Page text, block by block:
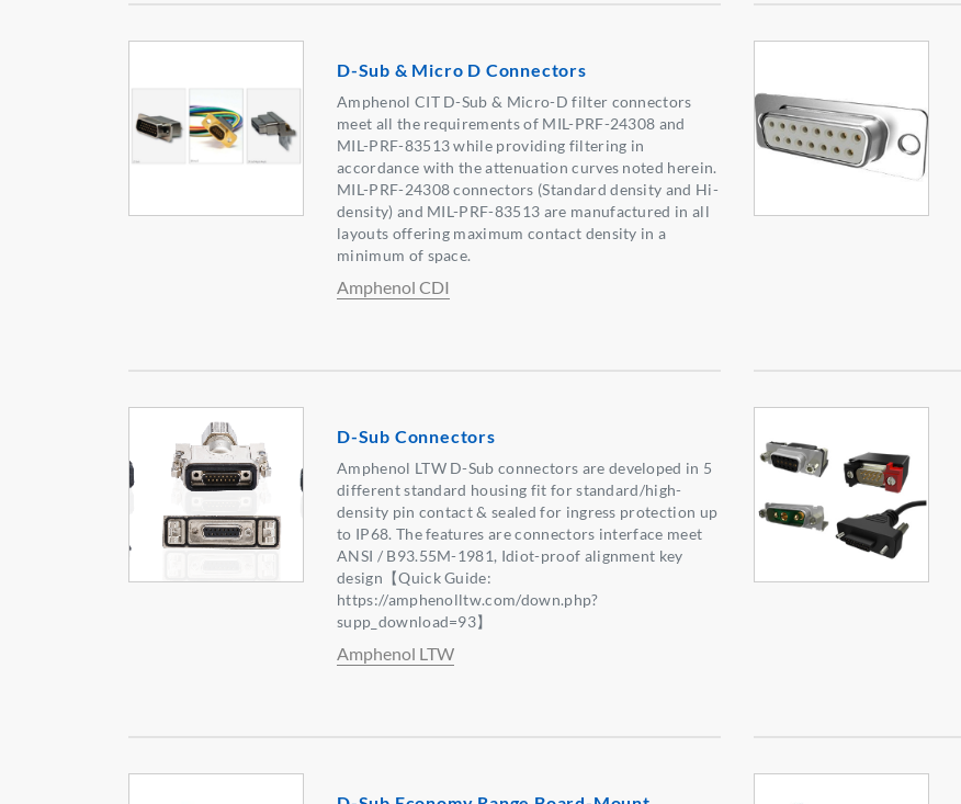
D-Sub & Micro D Connectors
Amphenol CIT D-Sub & Micro-D filter connectors
meet all the requirements of MIL-PRF-24308 and
MIL-PRF-83513 while providing filtering in
accordance with the attenuation curves noted herein.
MIL-PRF-24308 connectors (Standard density and Hi-
density) and MIL-PRF-83513 are manufactured in all
layouts offering maximum contact density in a
minimum of space.
Amphenol CDI
D-Sub Connectors
Amphenol LTW D-Sub connectors are developed in 5
different standard housing fit for standard/high-
density pin contact & sealed for ingress protection up
to IP68. The features are connectors interface meet
ANSI / B93.55M-1981, Idiot-proof alignment key
design【Quick Guide:
https://amphenolltw.com/down.php?
supp_download=93】
Amphenol LTW